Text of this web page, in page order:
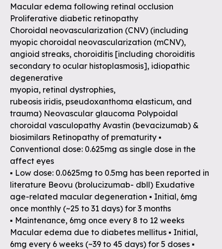
Macular edema following retinal occlusion
Proliferative diabetic retinopathy
Choroidal neovascularization (CNV) (including
myopic choroidal neovascularization (mCNV),
angioid streaks, choroiditis [including choroiditis
secondary to ocular histoplasmosis], idiopathic
degenerative
myopia, retinal dystrophies,
rubeosis iridis, pseudoxanthoma elasticum, and
trauma) Neovascular glaucoma Polypoidal
choroidal vasculopathy Avastin (bevacizumab) &
biosimilars Retinopathy of prematurity ▪
Conventional dose: 0.625mg as single dose in the
affect eyes
▪ Low dose: 0.0625mg to 0.5mg has been reported in
literature Beovu (brolucizumab- dbll) Exudative
age-related macular degeneration ▪ Initial, 6mg
once monthly (~25 to 31 days) for 3 months
▪ Maintenance, 6mg once every 8 to 12 weeks
Macular edema due to diabetes mellitus ▪ Initial,
6mg every 6 weeks (~39 to 45 days) for 5 doses ▪